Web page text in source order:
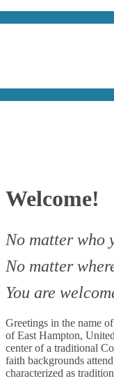
Welcome!
No matter who
No matter
You are
Greetings in the name
of East Hampton,
center of a traditional
faith backgrounds
characterized as